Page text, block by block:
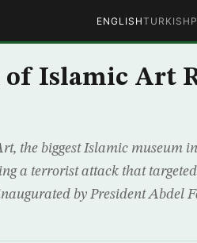
ENGLISHTURKISH
of Islamic Art
the biggest Islamic museum
a terrorist attack that
by President Abdel